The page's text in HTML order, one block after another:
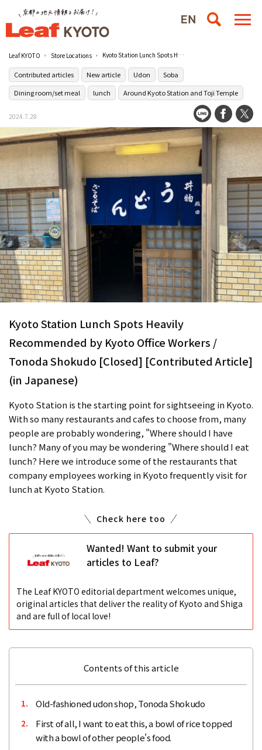
Leaf KYOTO Store Locations Kyoto Station Lunch Spots Heavily Recommended by Kyoto Office Workers / Tonoda Shokudo [Closed] [Contributed Article] (in Japanese)
Contributed articles New article Udon
Soba
Dining room/set meal
lunch Around Kyoto Station and Toji Temple
2024.7.28
Kyoto Station Lunch Spots Heavily
Recommended by Kyoto Office Workers /
Tonoda Shokudo [Closed] [Contributed Article]
(in Japanese)
Kyoto Station is the starting point for sightseeing in Kyoto.
With so many restaurants and cafes to choose from, many
people are probably wondering, "Where should I have
lunch? Many of you may be wondering "Where should I eat
lunch? Here we introduce some of the restaurants that
company employees working in Kyoto frequently visit for
lunch at Kyoto Station.
Check here too
Wanted! Want to submit your
articles to Leaf?
The Leaf KYOTO editorial department welcomes unique,
original articles that deliver the reality of Kyoto and Shiga
and are full of local love!
Contents of this article
1. Old-fashioned udon shop, Tonoda Shokudo
2.
First of all, I want to eat this, a bowl of rice topped
with a bowl of other people's food.